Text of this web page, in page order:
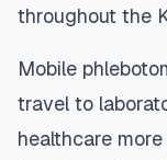
throughout the
Mobile
travel to
healthcare